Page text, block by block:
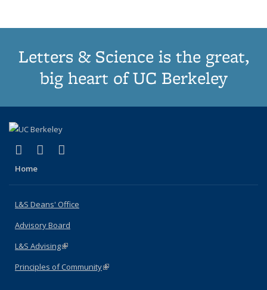
Letters & Science is the great,
big heart of UC Berkeley
X (formerly Twitter)
(link is external)
LinkedIn
(link is external)
Home
L&S Deans' Office
Advisory Board
L&S Advising(link is external)
Principles of Community(link is external)